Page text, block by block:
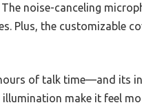
noise-canceling
Plus, the customizable
of talk time—and its
make it feel